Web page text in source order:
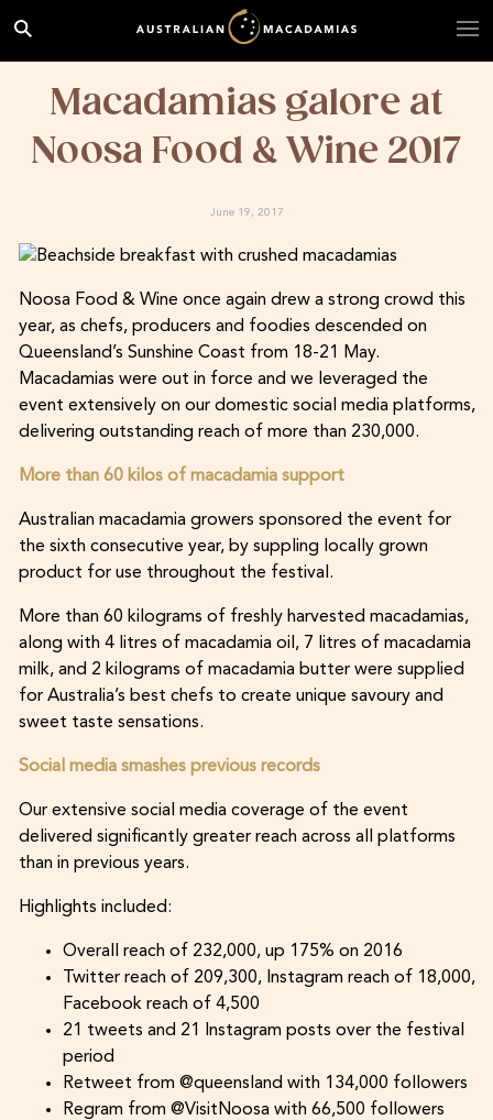
Macadamias galore at
Noosa Food & Wine 2017
June 19, 2017
Noosa Food & Wine once again drew a strong crowd this
year, as chefs, producers and foodies descended on
Queensland’s Sunshine Coast from 18-21 May.
Macadamias were out in force and we leveraged the
event extensively on our domestic social media platforms,
delivering outstanding reach of more than 230,000.
More than 60 kilos of macadamia support
Australian macadamia growers sponsored the event for
the sixth consecutive year, by suppling locally grown
product for use throughout the festival.
More than 60 kilograms of freshly harvested macadamias,
along with 4 litres of macadamia oil, 7 litres of macadamia
milk, and 2 kilograms of macadamia butter were supplied
for Australia’s best chefs to create unique savoury and
sweet taste sensations.
Social media smashes previous records
Our extensive social media coverage of the event
delivered significantly greater reach across all platforms
than in previous years.
Highlights included:
Overall reach of 232,000, up 175% on 2016
Twitter reach of 209,300, Instagram reach of 18,000,
Facebook reach of 4,500
21 tweets and 21 Instagram posts over the festival
period
Retweet from @queensland with 134,000 followers
Regram from @VisitNoosa with 66,500 followers